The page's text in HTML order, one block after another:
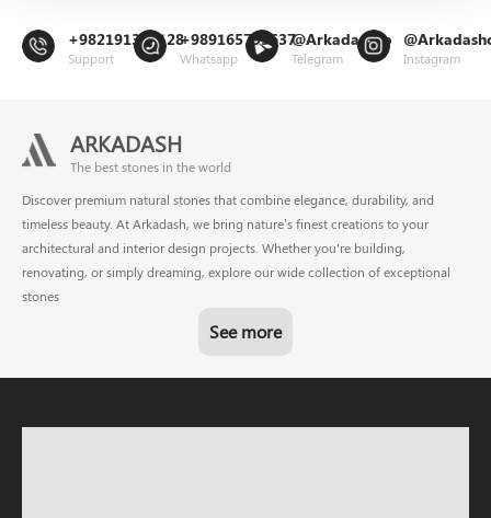
+982191302128
Support
+989165799637
Whatsapp
@Arkadashco
Telegram Instagram
ARKADASH
The best stones in the world
Discover premium natural stones that combine elegance, durability, and
timeless beauty. At Arkadash, we bring nature’s finest creations to your
architectural and interior design projects. Whether you're building,
renovating, or simply dreaming, explore our wide collection of exceptional
stones
See more